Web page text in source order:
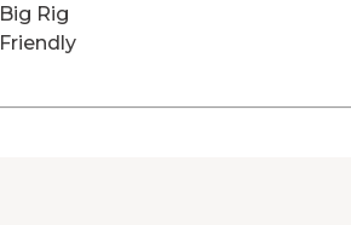
Big Rig
Friendly